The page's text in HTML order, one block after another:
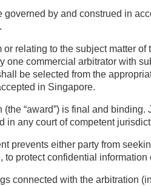
governed by and construed in
relating to the subject matter
one commercial arbitrator with
be selected from the
in Singapore.
(the “award”) is final and
in any court of competent
prevents either party from
to protect confidential
connected with the arbitration